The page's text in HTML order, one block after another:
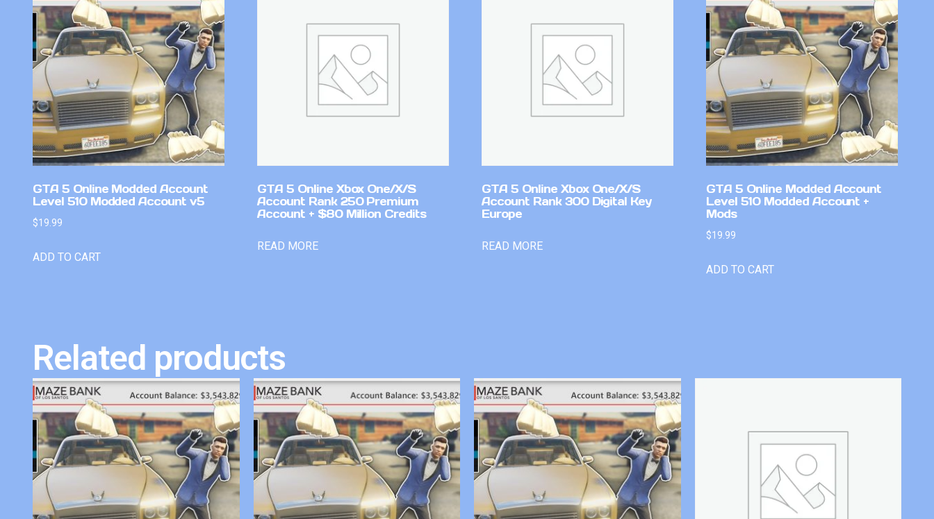
GTA 5 Online Modded Account
Level 510 Modded Account v5
$19.99
ADD TO CART
GTA 5 Online Xbox One/X/S
Account Rank 250 Premium
Account + $80 Million Credits
READ MORE
GTA 5 Online Xbox One/X/S
Account Rank 300 Digital Key
Europe
READ MORE
GTA 5 Online Modded Account
Level 510 Modded Account +
Mods
$19.99
ADD TO CART
Related products